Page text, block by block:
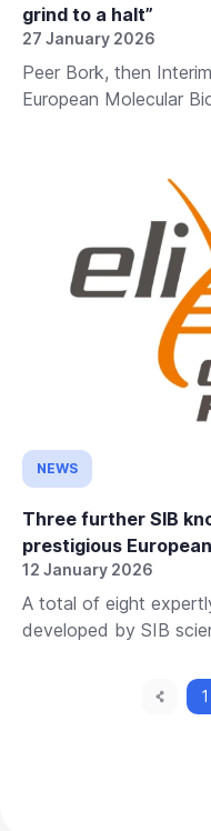
grind to a halt”
27 January 2026
Peer Bork, then
European Molecular
NEWS
Three further SIB
prestigious
12 January 2026
A total of eight
developed by SIB
Previous
page
page
1